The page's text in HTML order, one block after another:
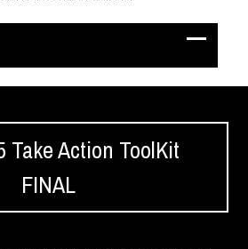
Take Action ToolKit
FINAL